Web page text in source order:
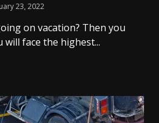
23, 2022
on vacation? Then you
face the highest...